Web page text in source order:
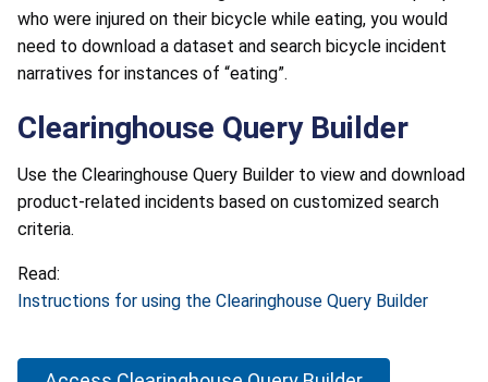
who were injured on their bicycle while eating, you would
need to download a dataset and search bicycle incident
narratives for instances of “eating”.
Clearinghouse Query Builder
Use the Clearinghouse Query Builder to view and download
product-related incidents based on customized search
criteria.
Read:
Instructions for using the Clearinghouse Query Builder